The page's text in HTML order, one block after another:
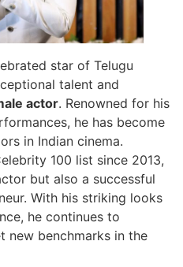
star of Telugu
talent and
actor. Renowned for his
he has become
in Indian cinema.
100 list since 2013,
but also a successful
With his striking looks
he continues to
new benchmarks in the